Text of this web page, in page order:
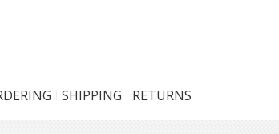
SHIPPING RETURNS